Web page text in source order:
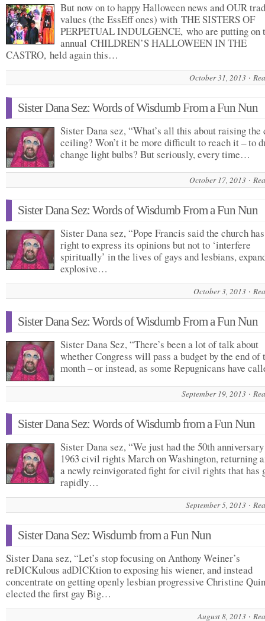
But now on to happy Halloween news and OUR
values (the EssEff ones) with THE SISTERS OF
PERPETUAL INDULGENCE, who are putting on
annual CHILDREN’S HALLOWEEN IN THE
CASTRO, held again this…
October 31, 2013
Sister Dana Sez: Words of Wisdumb From a Fun Nun
Sister Dana sez, “What’s all this about raising the
ceiling? Won’t it be more difficult to reach it – to
change light bulbs? But seriously, every time…
October 17, 2013
Sister Dana Sez: Words of Wisdumb From a Fun Nun
Sister Dana sez, “Pope Francis said the church
right to express its opinions but not to ‘interfere
spiritually’ in the lives of gays and lesbians,
explosive…
October 3, 2013
Sister Dana Sez: Words of Wisdumb From a Fun Nun
Sister Dana Sez, “There’s been a lot of talk about
whether Congress will pass a budget by the end of
month – or instead, as some Repugnicans have
September 19, 2013
Sister Dana Sez: Words of Wisdumb from a Fun Nun
Sister Dana sez, “We just had the 50th
1963 civil rights March on Washington, returning
a newly reinvigorated fight for civil rights that has
rapidly…
September 5, 2013
Sister Dana Sez: Wisdumb from a Fun Nun
Sister Dana sez, “Let’s stop focusing on Anthony Weiner’s
reDICKulous adDICKtion to exposing his wiener, and instead
concentrate on getting openly lesbian progressive Christine
elected the first gay Big…
August 8, 2013